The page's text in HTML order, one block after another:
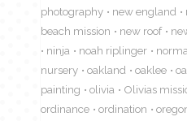
photography
new england
beach mission
new roof
ninja
noah riplinger
nursery
oakland oaklee
painting
olivia Olivias
ordinance
ordination